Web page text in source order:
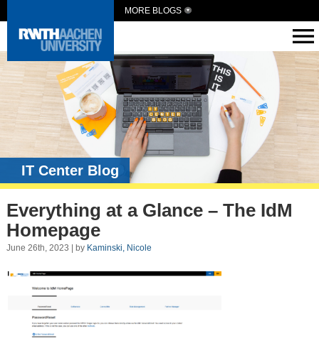
MORE BLOGS
IT Center Blog
Everything at a Glance – The IdM
Homepage
June 26th, 2023 | by Kaminski, Nicole